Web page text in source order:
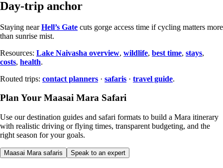
Day-trip anchor
Staying nearHell’s Gate cuts gorge access time if cycling matters more
than sunrise mist.
Resources: Lake Naivasha overview, wildlife, best time, stays,
costs, health.
Routed trips: contact planners · safaris · travel guide.
Plan Your Maasai Mara Safari
Use our destination guides and safari formats to build a Mara itinerary
with realistic driving or flying times, transparent budgeting, and the
right season for your goals.
Maasai Mara safaris Speak to an expert